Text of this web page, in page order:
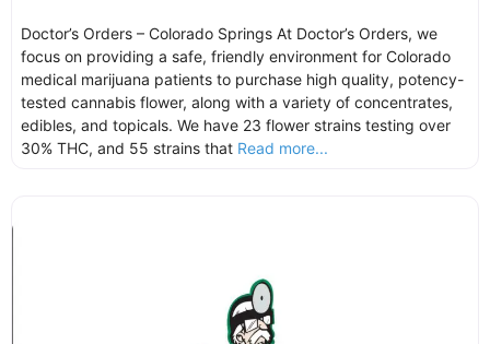
Doctor’s Orders – Colorado Springs At Doctor’s Orders, we
focus on providing a safe, friendly environment for Colorado
medical marijuana patients to purchase high quality, potency-
tested cannabis flower, along with a variety of concentrates,
edibles, and topicals. We have 23 flower strains testing over
30% THC, and 55 strains that Read more...